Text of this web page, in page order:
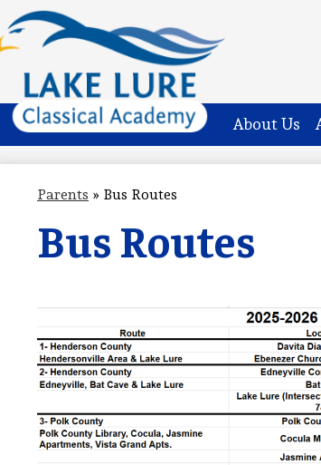
main
content
Lake
Lure
Classical
Academy
About Us
Parents » Bus Routes
Bus Routes